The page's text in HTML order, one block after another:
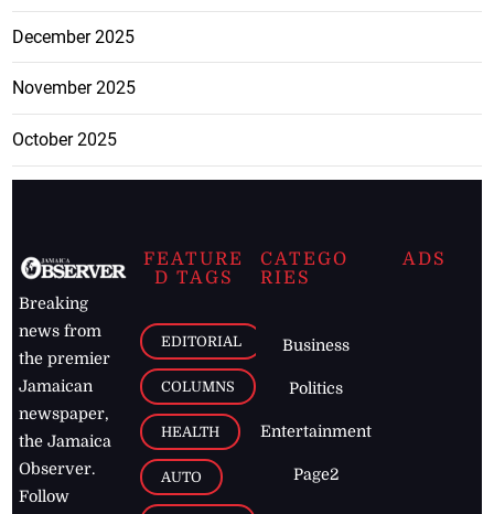
December 2025
November 2025
October 2025
Breaking
news from
the premier
Jamaican
newspaper,
the Jamaica
Observer.
Follow
FEATURE
D TAGS
EDITORIAL
COLUMNS
HEALTH
AUTO
CATEGO
RIES
Business
Politics
Entertainment
Page2
ADS